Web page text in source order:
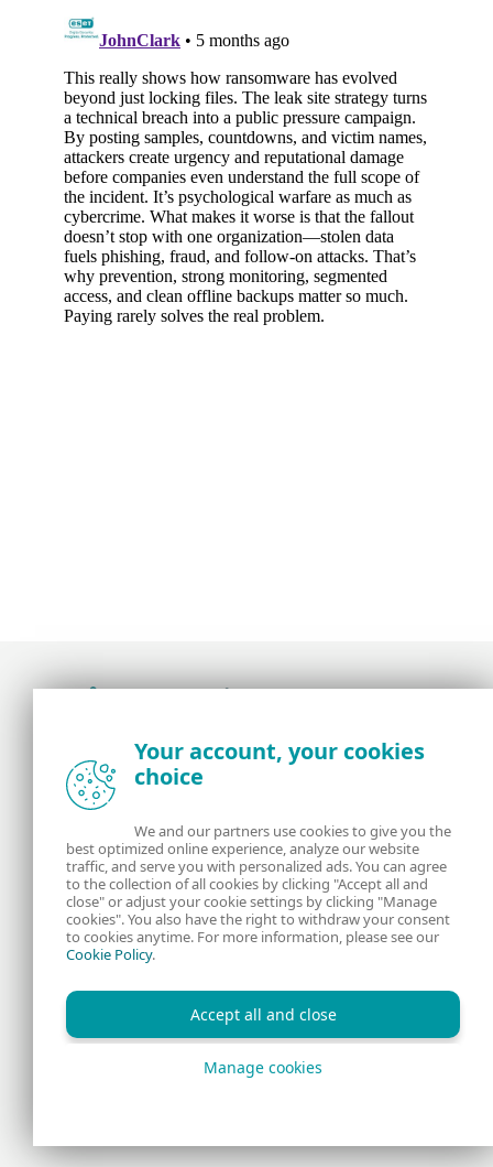
the ESET security community
About us
Contact us Privacy Policy
Legal Information Manage Cookies
RSS Feed
Your account, your cookies
choice
We and our partners use cookies to give you the
best optimized online experience, analyze our website
traffic, and serve you with personalized ads. You can agree
to the collection of all cookies by clicking "Accept all and
close" or adjust your cookie settings by clicking "Manage
cookies". You also have the right to withdraw your consent
to cookies anytime. For more information, please see our
Cookie Policy.
Accept all and close
Manage cookies